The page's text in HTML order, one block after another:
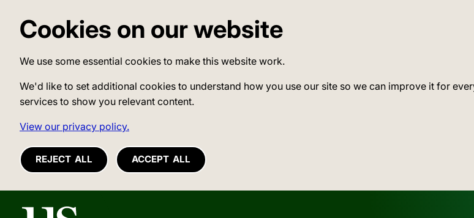
Cookies on our website
We use some essential cookies to make this website work.
We'd like to set additional cookies to understand how you use our site so we can improve it for
services to show you relevant content.
View our privacy policy.
REJECT ALL ACCEPT ALL
University of Sussex